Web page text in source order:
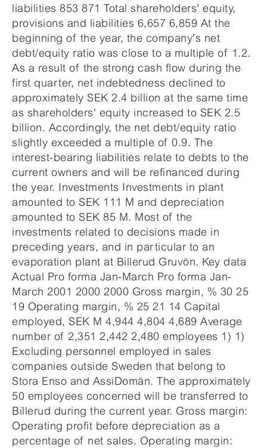
liabilities 853 871 Total shareholders' equity,
provisions and liabilities 6,657 6,859 At the
beginning of the year, the company's net
debt/equity ratio was close to a multiple of 1.2.
As a result of the strong cash flow during the
first quarter, net indebtedness declined to
approximately SEK 2.4 billion at the same time
as shareholders' equity increased to SEK 2.5
billion. Accordingly, the net debt/equity ratio
slightly exceeded a multiple of 0.9. The
interest-bearing liabilities relate to debts to the
current owners and will be refinanced during
the year. Investments Investments in plant
amounted to SEK 111 M and depreciation
amounted to SEK 85 M. Most of the
investments related to decisions made in
preceding years, and in particular to an
evaporation plant at Billerud Gruvön. Key data
Actual Pro forma Jan-March Pro forma Jan-
March 2001 2000 2000 Gross margin, % 30 25
19 Operating margin, % 25 21 14 Capital
employed, SEK M 4,944 4,804 4,689 Average
number of 2,351 2,442 2,480 employees 1) 1)
Excluding personnel employed in sales
companies outside Sweden that belong to
Stora Enso and AssiDomän. The approximately
50 employees concerned will be transferred to
Billerud during the current year. Gross margin:
Operating profit before depreciation as a
percentage of net sales. Operating margin: